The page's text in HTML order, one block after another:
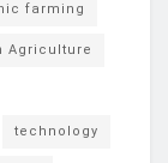
farming
Agriculture
technology